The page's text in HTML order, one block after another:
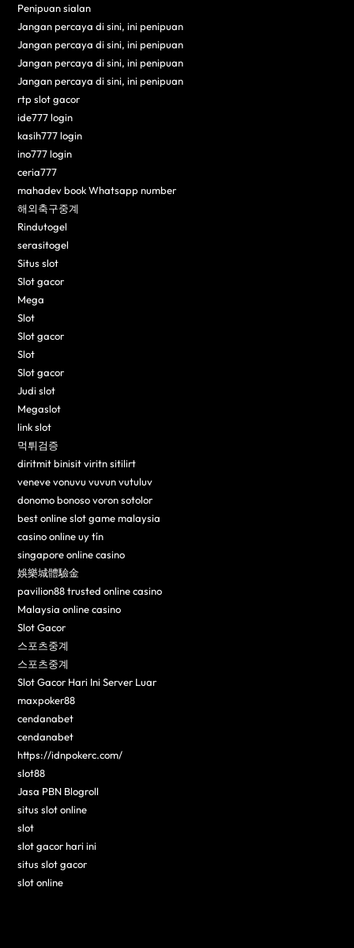
Penipuan sialan
Jangan percaya di sini, ini penipuan
Jangan percaya di sini, ini penipuan
Jangan percaya di sini, ini penipuan
Jangan percaya di sini, ini penipuan
rtp slot gacor
ide777 login
kasih777 login
ino777 login
ceria777
mahadev book Whatsapp number
해외축구중계
Rindutogel
serasitogel
Situs slot
Slot gacor
Mega
Slot
Slot gacor
Slot
Slot gacor
Judi slot
Megaslot
link slot
먹튀검증
diritmit binisit viritn sitilirt
veneve vonuvu vuvun vutuluv
donomo bonoso voron sotolor
best online slot game malaysia
casino online uy tín
singapore online casino
娛樂城體驗金
pavilion88 trusted online casino
Malaysia online casino
Slot Gacor
스포츠중계
스포츠중계
Slot Gacor Hari Ini Server Luar
maxpoker88
cendanabet
cendanabet
https://idnpokerc.com/
slot88
Jasa PBN Blogroll
situs slot online
slot
slot gacor hari ini
situs slot gacor
slot online